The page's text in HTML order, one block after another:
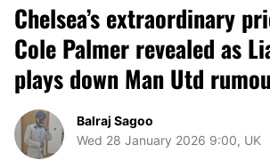
Chelsea’s extraordinary
Cole Palmer revealed as
plays down Man Utd
Balraj Sagoo
Wed 28 January 2026 9:00, UK